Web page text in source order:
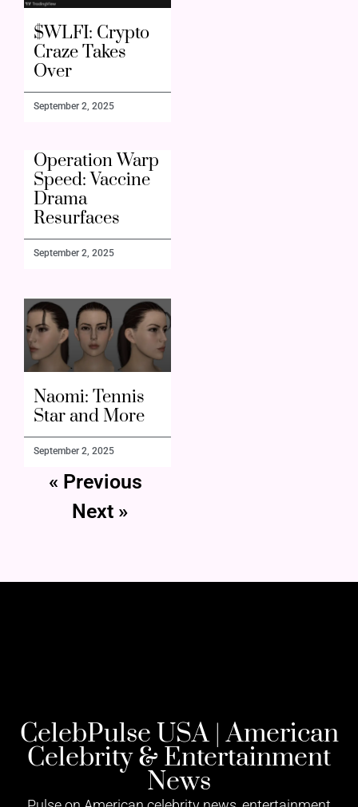
$WLFI: Crypto
Craze Takes
Over
September 2, 2025
Operation Warp
Speed: Vaccine
Drama
Resurfaces
September 2, 2025
Naomi: Tennis
Star and More
September 2, 2025
« Previous
Next »
CelebPulse USA | American
Celebrity & Entertainment
News